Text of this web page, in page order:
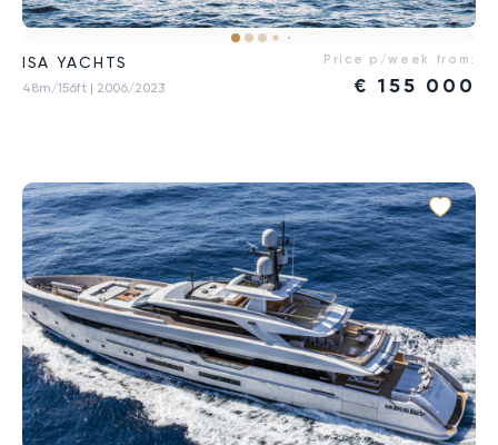
ISA YACHTS
48m/156ft | 2006/2023
Price p/week from:
€ 155 000